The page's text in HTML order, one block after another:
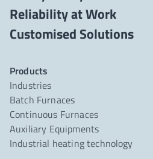
Reliability at Work
Products
Industries
Batch Furnaces
Continuous Furnaces
Auxiliary Equipments
Industrial heating technology